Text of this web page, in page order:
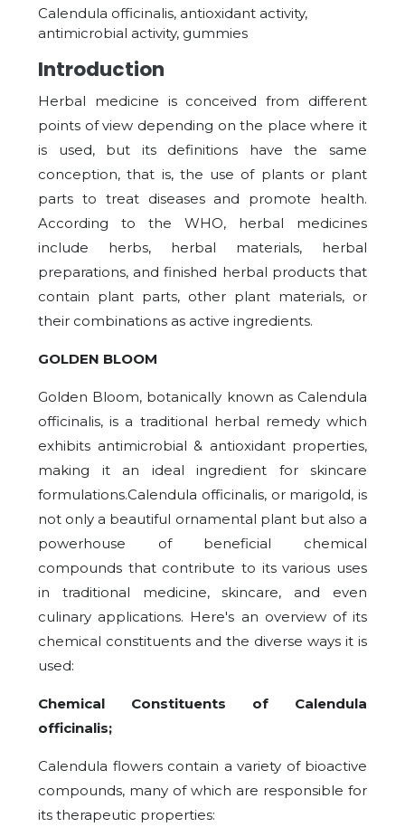
Calendula officinalis, antioxidant activity,
antimicrobial activity, gummies
Introduction
Herbal medicine is conceived from different
points of view depending on the place where it
is used, but its definitions have the same
conception, that is, the use of plants or plant
parts to treat diseases and promote health.
According to the WHO, herbal medicines
include herbs, herbal materials, herbal
preparations, and finished herbal products that
contain plant parts, other plant materials, or
their combinations as active ingredients.
GOLDEN BLOOM
Golden Bloom, botanically known as Calendula
officinalis, is a traditional herbal remedy which
exhibits antimicrobial & antioxidant properties,
making it an ideal ingredient for skincare
formulations.Calendula officinalis, or marigold, is
not only a beautiful ornamental plant but also a
powerhouse of beneficial chemical
compounds that contribute to its various uses
in traditional medicine, skincare, and even
culinary applications. Here's an overview of its
chemical constituents and the diverse ways it is
used:
Chemical Constituents of Calendula
officinalis;
Calendula flowers contain a variety of bioactive
compounds, many of which are responsible for
its therapeutic properties: